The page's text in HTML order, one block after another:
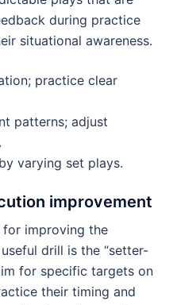
during practice
situational awareness.
practice clear
patterns; adjust
varying set plays.
improvement
for improving the
drill is the “setter-
for specific targets on
their timing and